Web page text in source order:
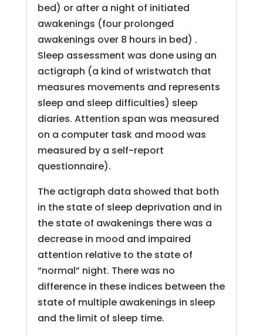
bed) or after a night of initiated
awakenings (four prolonged
awakenings over 8 hours in bed) .
Sleep assessment was done using an
actigraph (a kind of wristwatch that
measures movements and represents
sleep and sleep difficulties) sleep
diaries. Attention span was measured
on a computer task and mood was
measured by a self-report
questionnaire).
The actigraph data showed that both
in the state of sleep deprivation and in
the state of awakenings there was a
decrease in mood and impaired
attention relative to the state of
“normal” night. There was no
difference in these indices between the
state of multiple awakenings in sleep
and the limit of sleep time.